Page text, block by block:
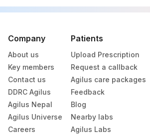
Company
About us
Key members
Contact us
DDRC Agilus
Agilus Nepal
Agilus Universe
Careers
Patients
Upload Prescription
Request a callback
Agilus care packages
Feedback
Blog
Nearby labs
Agilus Labs